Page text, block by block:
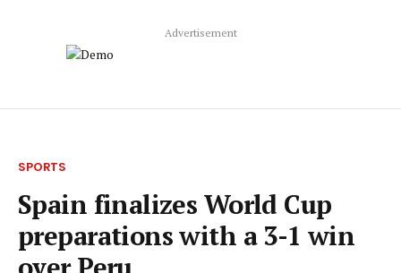
Advertisement
SPORTS
Spain finalizes World Cup
preparations with a 3-1 win